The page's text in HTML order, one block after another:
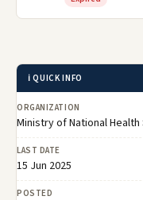
ℹ️ QUICK INFO
ORGANIZATION
Ministry of National
LAST DATE
15 Jun 2025
POSTED